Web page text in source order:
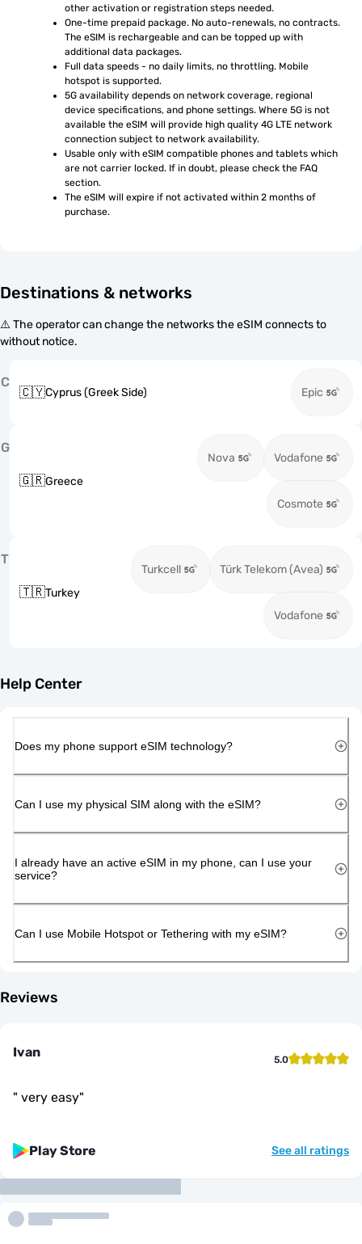
other activation or registration steps needed.
One-time prepaid package. No auto-renewals, no contracts.
The eSIM is rechargeable and can be topped up with
additional data packages.
Full data speeds - no daily limits, no throttling. Mobile
hotspot is supported.
5G availability depends on network coverage, regional
device specifications, and phone settings. Where 5G is not
available the eSIM will provide high quality 4G LTE network
connection subject to network availability.
Usable only with eSIM compatible phones and tablets which
are not carrier locked. If in doubt, please check the FAQ
section.
The eSIM will expire if not activated within 2 months of
purchase.
Destinations & networks
⚠️ The operator can change the networks the eSIM connects to
without notice.
C
🇨🇾Cyprus (Greek Side) Epic
G
🇬🇷Greece
Nova Vodafone
Cosmote
T
🇹🇷Turkey
Turkcell Türk Telekom (Avea)
Vodafone
Help Center
Does my phone support eSIM technology?
Can I use my physical SIM along with the eSIM?
I already have an active eSIM in my phone, can I use your
service?
Can I use Mobile Hotspot or Tethering with my eSIM?
Reviews
Ivan 5.0
" very easy"
Play Store See all ratings